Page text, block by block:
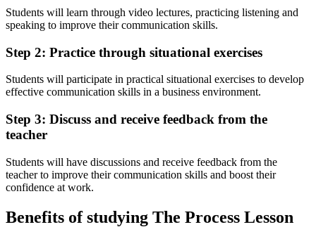
Students will learn through video lectures, practicing listening and
speaking to improve their communication skills.
Step 2: Practice through situational exercises
Students will participate in practical situational exercises to develop
effective communication skills in a business environment.
Step 3: Discuss and receive feedback from the
teacher
Students will have discussions and receive feedback from the
teacher to improve their communication skills and boost their
confidence at work.
Benefits of studying The Process Lesson